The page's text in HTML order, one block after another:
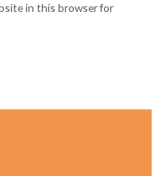
in this browser for